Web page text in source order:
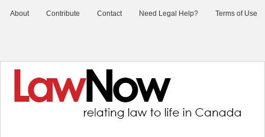
About Contribute Contact Need Legal Help? Terms of Use